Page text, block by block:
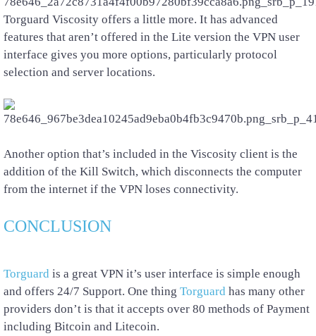
Torguard Viscosity offers a little more. It has advanced
features that aren’t offered in the Lite version the VPN user
interface gives you more options, particularly protocol
selection and server locations.
Another option that’s included in the Viscosity client is the
addition of the Kill Switch, which disconnects the computer
from the internet if the VPN loses connectivity.
CONCLUSION
Torguard is a great VPN it’s user interface is simple enough
and offers 24/7 Support. One thing Torguard has many other
providers don’t is that it accepts over 80 methods of Payment
including Bitcoin and Litecoin.